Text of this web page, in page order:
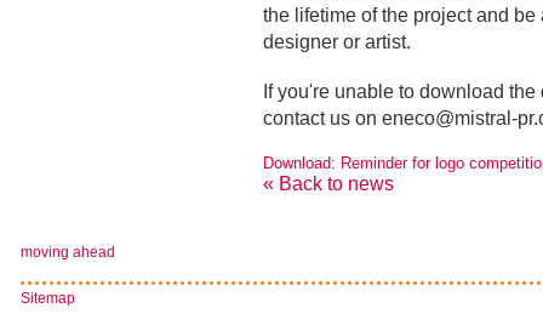
the lifetime of the project and
designer or artist.
If you're unable to download
contact us on eneco@mistral-
Download: Reminder for logo
« Back to news
moving ahead
Sitemap